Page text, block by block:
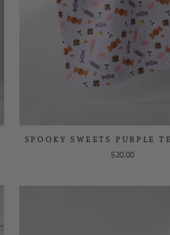
SPOOKY SWEETS PURPLE
$20.00